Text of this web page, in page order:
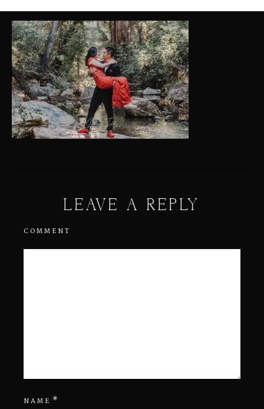
LEAVE A REPLY
COMMENT
NAME *